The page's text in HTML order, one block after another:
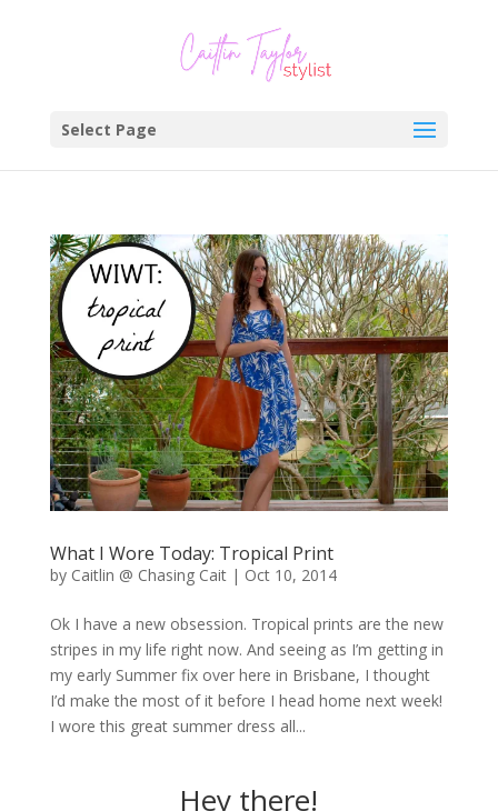
Select Page
What I Wore Today: Tropical Print
by Caitlin @ Chasing Cait| Oct 10, 2014
Ok I have a new obsession. Tropical prints are the new
stripes in my life right now. And seeing as I’m getting in
my early Summer fix over here in Brisbane, I thought
I’d make the most of it before I head home next week!
I wore this great summer dress all...
Hey there!